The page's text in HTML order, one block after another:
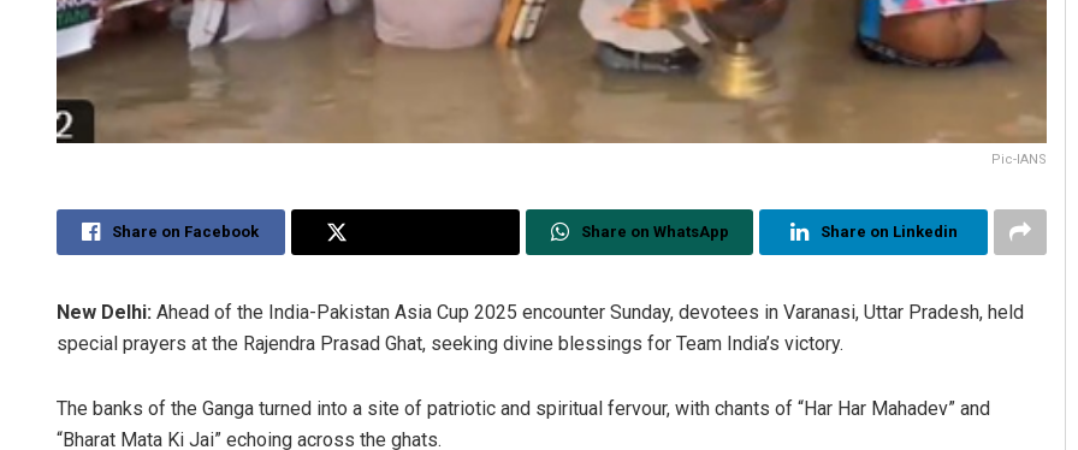
Pic-IANS
Share on Facebook Share on WhatsApp Share on Linkedin
New Delhi: Ahead of the India-Pakistan Asia Cup 2025 encounter Sunday, devotees in Varanasi, Uttar Pradesh, held
special prayers at the Rajendra Prasad Ghat, seeking divine blessings for Team India’s victory.
The banks of the Ganga turned into a site of patriotic and spiritual fervour, with chants of “Har Har Mahadev” and
“Bharat Mata Ki Jai” echoing across the ghats.